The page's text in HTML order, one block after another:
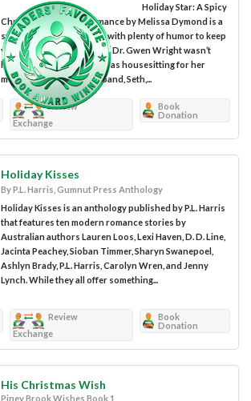
Holiday Star: A Spicy
Christmas Celebrity Romance by Melissa Dymond is a
sweet and spicy romance with plenty of humor to keep
you entertained for hours. Dr. Gwen Wright wasn’t
having the best time. She was housesitting for her
mother and her new husband, Seth,...
Review
Exchange
Book
Donation
Holiday Kisses
By P.L. Harris, Gumnut Press Anthology
Holiday Kisses is an anthology published by P.L. Harris
that features ten modern romance stories by
Australian authors Lauren Loos, Lexi Haven, D. D. Line,
Jacinta Peachey, Sioban Timmer, Sharyn Swanepoel,
Ashlyn Brady, P.L. Harris, Carolyn Wren, and Jenny
Lynch. While they all offer something...
Review
Exchange
Book
Donation
His Christmas Wish
Piney Brook Wishes Book 1